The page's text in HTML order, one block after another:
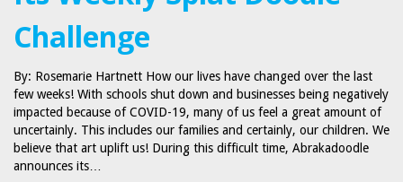
Challenge
By: Rosemarie Hartnett How our lives have changed over the last
few weeks! With schools shut down and businesses being negatively
impacted because of COVID-19, many of us feel a great amount of
uncertainly. This includes our families and certainly, our children. We
believe that art uplift us! During this difficult time, Abrakadoodle
announces its…